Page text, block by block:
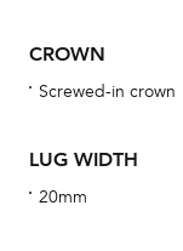
CROWN
Screwed-in crown
LUG WIDTH
20mm